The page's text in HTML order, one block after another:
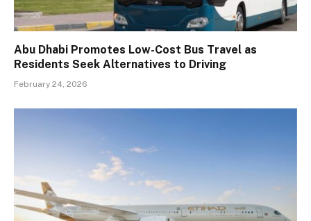
Abu Dhabi Promotes Low-Cost Bus Travel as
Residents Seek Alternatives to Driving
February 24, 2026